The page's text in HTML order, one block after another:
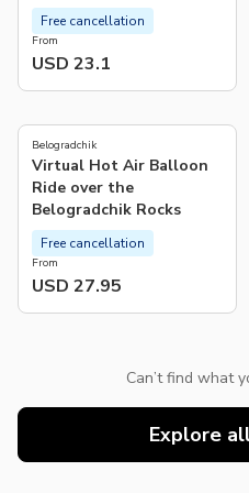
From
USD 23.1
Free cancellation
Belogradchik
Virtual Hot Air Balloon
Ride over the
Belogradchik Rocks
From
USD 27.95
Free cancellation
Can’t find what
Explore